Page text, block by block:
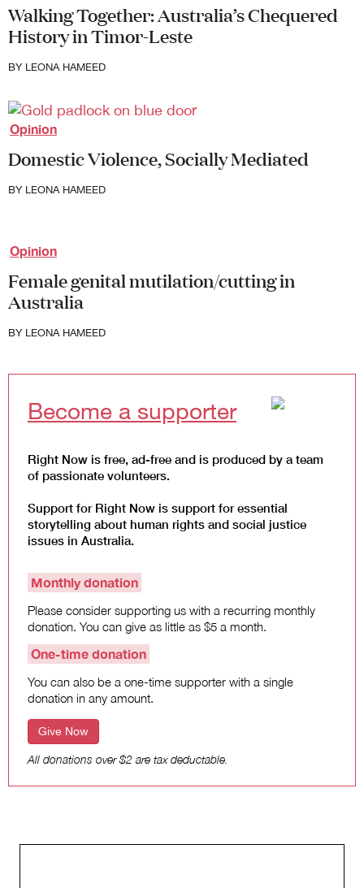
Walking Together: Australia’s Chequered
History in Timor-Leste
BY LEONA HAMEED
Opinion
Domestic Violence, Socially Mediated
BY LEONA HAMEED
Opinion
Female genital mutilation/cutting in
Australia
BY LEONA HAMEED
Become a supporter
Right Now is free, ad-free and is produced by a team
of passionate volunteers.
Support for Right Now is support for essential
storytelling about human rights and social justice
issues in Australia.
Monthly donation
Please consider supporting us with a recurring monthly
donation. You can give as little as $5 a month.
One-time donation
You can also be a one-time supporter with a single
donation in any amount.
Give Now
All donations over $2 are tax deductable.